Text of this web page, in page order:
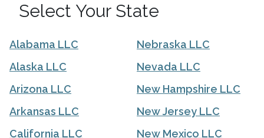
Select Your State
Alabama LLC
Alaska LLC
Arizona LLC
Arkansas LLC
California LLC
Nebraska LLC
Nevada LLC
New Hampshire LLC
New Jersey LLC
New Mexico LLC